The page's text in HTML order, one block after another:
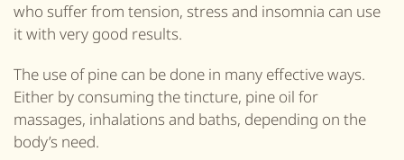
who suffer from tension, stress and insomnia can use
it with very good results.
The use of pine can be done in many effective ways.
Either by consuming thetincture, pine oil for
massages, inhalations and baths, depending on the
body’s need.